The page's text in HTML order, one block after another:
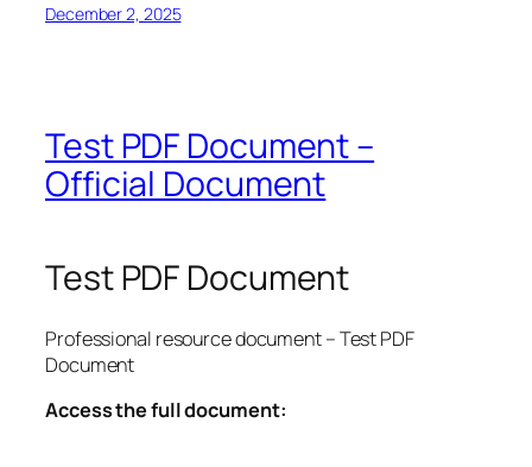
December 2, 2025
Test PDF Document –
Official Document
Test PDF Document
Professional resource document – Test PDF
Document
Access the full document: